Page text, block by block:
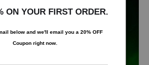
ON YOUR FIRST ORDER.
below and we'll email you a 20% OFF
Coupon right now.